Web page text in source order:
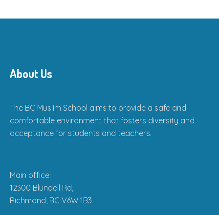
About Us
The BC Muslim School aims to provide a safe and
comfortable environment that fosters diversity and
acceptance for students and teachers.
Main office:
12300 Blundell Rd,
Richmond, BC V6W 1B3